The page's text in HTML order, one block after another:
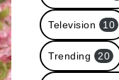
Television 10
Trending 20